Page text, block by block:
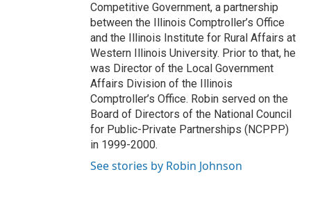
Competitive Government, a partnership
between the Illinois Comptroller’s Office
and the Illinois Institute for Rural Affairs at
Western Illinois University. Prior to that, he
was Director of the Local Government
Affairs Division of the Illinois
Comptroller’s Office. Robin served on the
Board of Directors of the National Council
for Public-Private Partnerships (NCPPP)
in 1999-2000.
See stories by Robin Johnson